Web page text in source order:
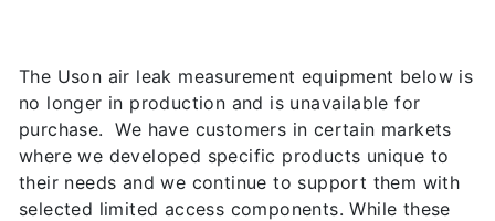
The Uson air leak measurement equipment below is
no longer in production and is unavailable for
purchase. We have customers in certain markets
where we developed specific products unique to
their needs and we continue to support them with
selected limited access components. While these